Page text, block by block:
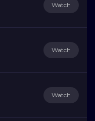
Watch
Watch
Watch